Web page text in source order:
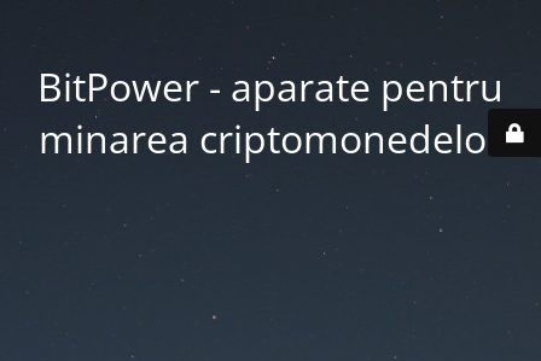
BitPower - aparate pentru
minarea criptomonedelor